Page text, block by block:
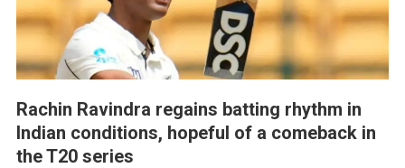
Rachin Ravindra regains batting rhythm in
Indian conditions, hopeful of a comeback in
the T20 series